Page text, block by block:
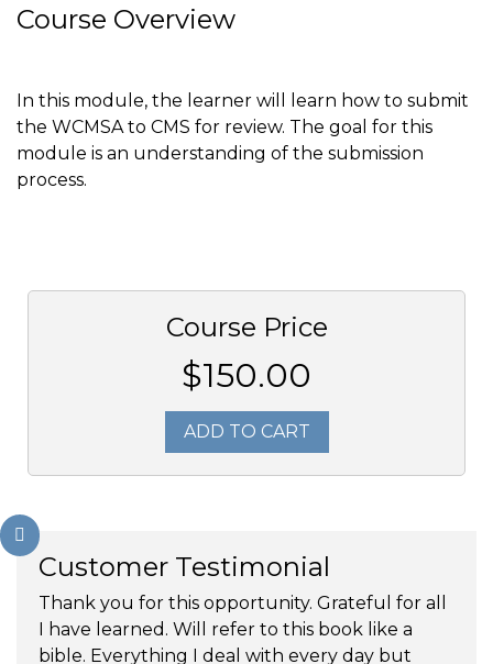
Course Overview
In this module, the learner will learn how to submit
the WCMSA to CMS for review. The goal for this
module is an understanding of the submission
process.
Course Price
$150.00
ADD TO CART
Customer Testimonial
Thank you for this opportunity. Grateful for all
I have learned. Will refer to this book like a
bible. Everything I deal with every day but